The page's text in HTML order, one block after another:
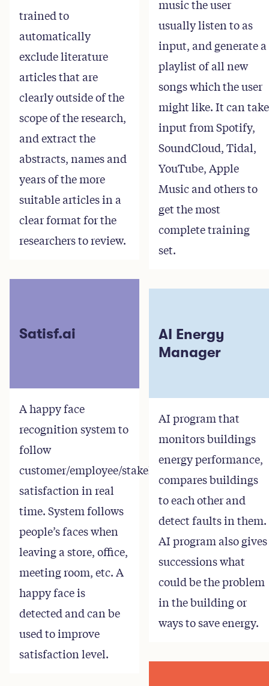
trained to
automatically
exclude literature
articles that are
clearly outside of the
scope of the research,
and extract the
abstracts, names and
years of the more
suitable articles in a
clear format for the
researchers to review.
Satisf.ai
A happy face
recognition system to
follow
customer/employee/stakeholder
satisfaction in real
time. System follows
people’s faces when
leaving a store, office,
meeting room, etc. A
happy face is
detected and can be
used to improve
satisfaction level.
music the user
usually listen to as
input, and generate a
playlist of all new
songs which the user
might like. It can take
input from Spotify,
SoundCloud, Tidal,
YouTube, Apple
Music and others to
get the most
complete training
set.
AI Energy
Manager
AI program that
monitors buildings
energy performance,
compares buildings
to each other and
detect faults in them.
AI program also gives
successions what
could be the problem
in the building or
ways to save energy.